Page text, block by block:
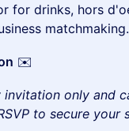
for drinks, hors
matchmaking.
✉️
invitation only and
to secure your